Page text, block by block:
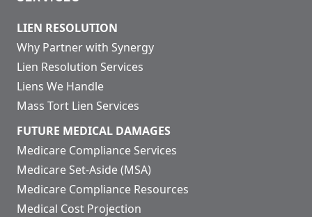
LIEN RESOLUTION
Why Partner with Synergy
Lien Resolution Services
Liens We Handle
Mass Tort Lien Services
FUTURE MEDICAL DAMAGES
Medicare Compliance Services
Medicare Set-Aside (MSA)
Medicare Compliance Resources
Medical Cost Projection